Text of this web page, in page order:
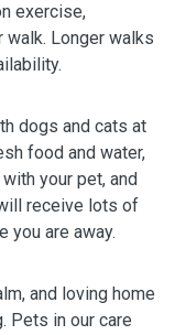
exercise,
walk. Longer walks
dogs and cats at
food and water,
your pet, and
receive lots of
you are away.
and loving home
Pets in our care